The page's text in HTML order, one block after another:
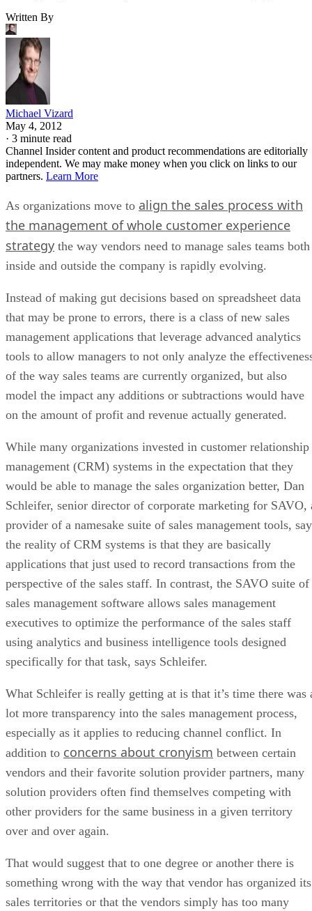
Written By
Michael Vizard
May 4, 2012
· 3 minute read
Channel Insider content and product recommendations are editorially
independent. We may make money when you click on links to our
partners. Learn More
As organizations move to align the sales process with
the management of whole customer experience
strategy the way vendors need to manage sales teams both
inside and outside the company is rapidly evolving.
Instead of making gut decisions based on spreadsheet data
that may be prone to errors, there is a class of new sales
management applications that leverage advanced analytics
tools to allow managers to not only analyze the
of the way sales teams are currently organized, but also
model the impact any additions or subtractions would have
on the amount of profit and revenue actually generated.
While many organizations invested in customer relationship
management (CRM) systems in the expectation that they
would be able to manage the sales organization better, Dan
Schleifer, senior director of corporate marketing for SAVO,
provider of a namesake suite of sales management tools,
the reality of CRM systems is that they are basically
applications that just used to record transactions from the
perspective of the sales staff. In contrast, the SAVO suite of
sales management software allows sales management
executives to optimize the performance of the sales staff
using analytics and business intelligence tools designed
specifically for that task, says Schleifer.
What Schleifer is really getting at is that it’s time there was
lot more transparency into the sales management process,
especially as it applies to reducing channel conflict. In
addition to concerns about cronyism between certain
vendors and their favorite solution provider partners, many
solution providers often find themselves competing with
other providers for the same business in a given territory
over and over again.
That would suggest that to one degree or another there is
something wrong with the way that vendor has organized its
sales territories or that the vendors simply has too many